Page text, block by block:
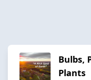
Bulbs,
Plants